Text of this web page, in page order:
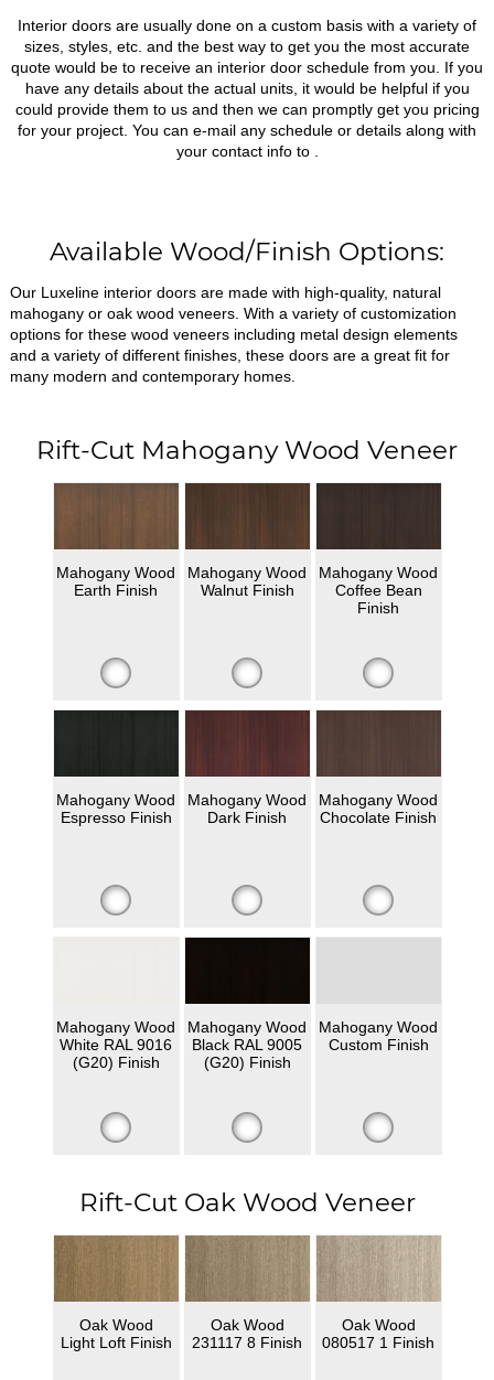
Interior doors are usually done on a custom basis with a variety of
sizes, styles, etc. and the best way to get you the most accurate
quote would be to receive an interior door schedule from you. If you
have any details about the actual units, it would be helpful if you
could provide them to us and then we can promptly get you pricing
for your project. You can e-mail any schedule or details along with
your contact info to
Available Wood/Finish Options:
Our Luxeline interior doors are made with high-quality, natural
mahogany or oak wood veneers. With a variety of customization
options for these wood veneers including metal design elements
and a variety of different finishes, these doors are a great fit for
many modern and contemporary homes.
Rift-Cut Mahogany Wood Veneer
Mahogany Wood
Earth Finish
Mahogany Wood
Walnut Finish
Mahogany Wood
Coffee Bean
Finish
Mahogany Wood
Espresso Finish
Mahogany Wood
Dark Finish
Mahogany Wood
Chocolate Finish
Mahogany Wood
White RAL 9016
(G20) Finish
Mahogany Wood
Black RAL 9005
(G20) Finish
Mahogany Wood
Custom Finish
Rift-Cut Oak Wood Veneer
Oak Wood
Light Loft Finish
Oak Wood
231117 8 Finish
Oak Wood
080517 1 Finish